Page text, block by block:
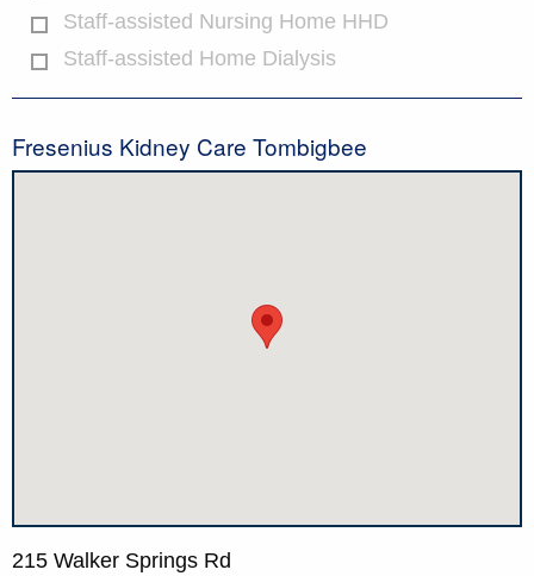
Staff-assisted Nursing Home HHD
Staff-assisted Home Dialysis
Fresenius Kidney Care Tombigbee
215 Walker Springs Rd